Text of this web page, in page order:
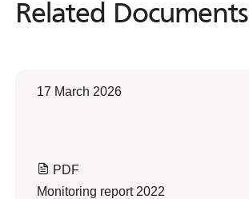
Related Documents
Related Documents
17 March 2026
PDF
Monitoring report 2022